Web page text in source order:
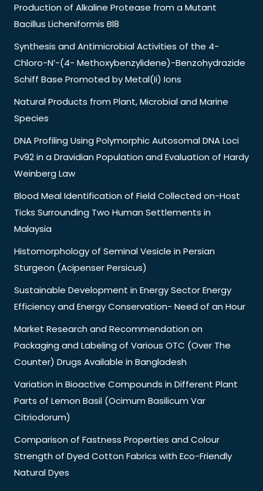
Production of Alkaline Protease from a Mutant
Bacillus Licheniformis Bl8
Synthesis and Antimicrobial Activities of the 4-
Chloro-N’-(4- Methoxybenzylidene)-Benzohydrazide
Schiff Base Promoted by Metal(Ii) Ions
Natural Products from Plant, Microbial and Marine
Species
DNA Profiling Using Polymorphic Autosomal DNA Loci
Pv92 in a Dravidian Population and Evaluation of Hardy
Weinberg Law
Blood Meal Identification of Field Collected on-Host
Ticks Surrounding Two Human Settlements in
Malaysia
Histomorphology of Seminal Vesicle in Persian
Sturgeon (Acipenser Persicus)
Sustainable Development in Energy Sector Energy
Efficiency and Energy Conservation- Need of an Hour
Market Research and Recommendation on
Packaging and Labeling of Various OTC (Over The
Counter) Drugs Available in Bangladesh
Variation in Bioactive Compounds in Different Plant
Parts of Lemon Basil (Ocimum Basilicum Var
Citriodorum)
Comparison of Fastness Properties and Colour
Strength of Dyed Cotton Fabrics with Eco-Friendly
Natural Dyes